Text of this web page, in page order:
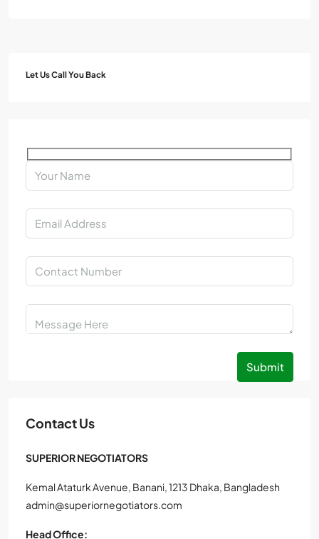
Let Us Call You Back
Submit
Contact Us
SUPERIOR NEGOTIATORS
Kemal Ataturk Avenue, Banani, 1213 Dhaka, Bangladesh
admin@superiornegotiators.com
Head Office: